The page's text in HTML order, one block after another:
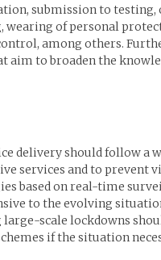
submission to testing,
wearing of personal
among others.
aim to broaden the
delivery should follow a
services and to prevent
based on real-time
to the evolving
scale lockdowns
if the situation